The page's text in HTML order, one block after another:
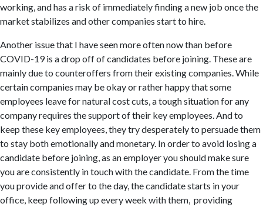
working, and has a risk of immediately finding a new job once the
market stabilizes and other companies start to hire.
​Another issue that I have seen more often now than before
COVID-19 is a drop off of candidates before joining. These are
mainly due to counteroffers from their existing companies. While
certain companies may be okay or rather happy that some
employees leave for natural cost cuts, a tough situation for any
company requires the support of their key employees. And to
keep these key employees, they try desperately to persuade them
to stay both emotionally and monetary. In order to avoid losing a
candidate before joining, as an employer you should make sure
you are consistently in touch with the candidate. From the time
you provide and offer to the day, the candidate starts in your
office, keep following up every week with them, providing